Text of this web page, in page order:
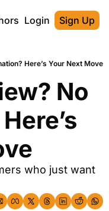
Login Sign Up
Here’s Your Next Move
No
who just want